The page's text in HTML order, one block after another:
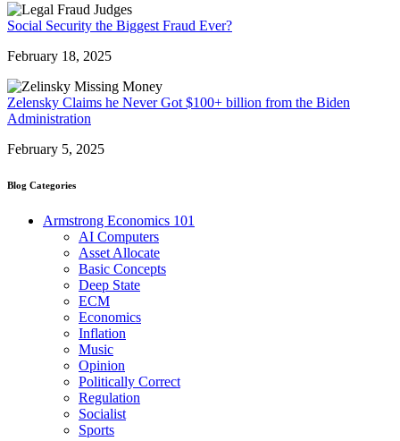
Social Security the Biggest Fraud Ever?
February 18, 2025
Zelensky Claims he Never Got $100+ billion from the Biden
Administration
February 5, 2025
Blog Categories
Armstrong Economics 101
AI Computers
Asset Allocate
Basic Concepts
Deep State
ECM
Economics
Inflation
Music
Opinion
Politically Correct
Regulation
Socialist
Sports